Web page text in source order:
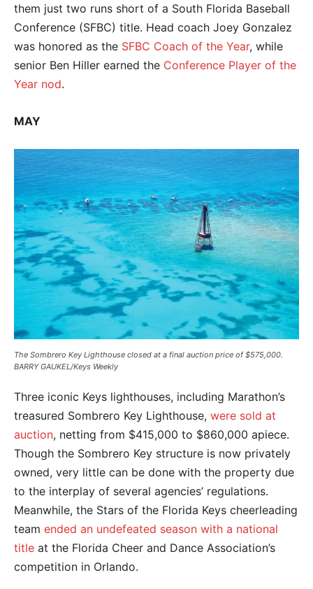
them just two runs short of a South Florida Baseball
Conference (SFBC) title. Head coach Joey Gonzalez
was honored as the SFBC Coach of the Year, while
senior Ben Hiller earned the Conference Player of the
Year nod.
MAY
The Sombrero Key Lighthouse closed at a final auction price of $575,000.
BARRY GAUKEL/Keys Weekly
Three iconic Keys lighthouses, including Marathon’s
treasured Sombrero Key Lighthouse, were sold at
auction, netting from $415,000 to $860,000 apiece.
Though the Sombrero Key structure is now privately
owned, very little can be done with the property due
to the interplay of several agencies’ regulations.
Meanwhile, the Stars of the Florida Keys cheerleading
team ended an undefeated season with a national
title at the Florida Cheer and Dance Association’s
competition in Orlando.